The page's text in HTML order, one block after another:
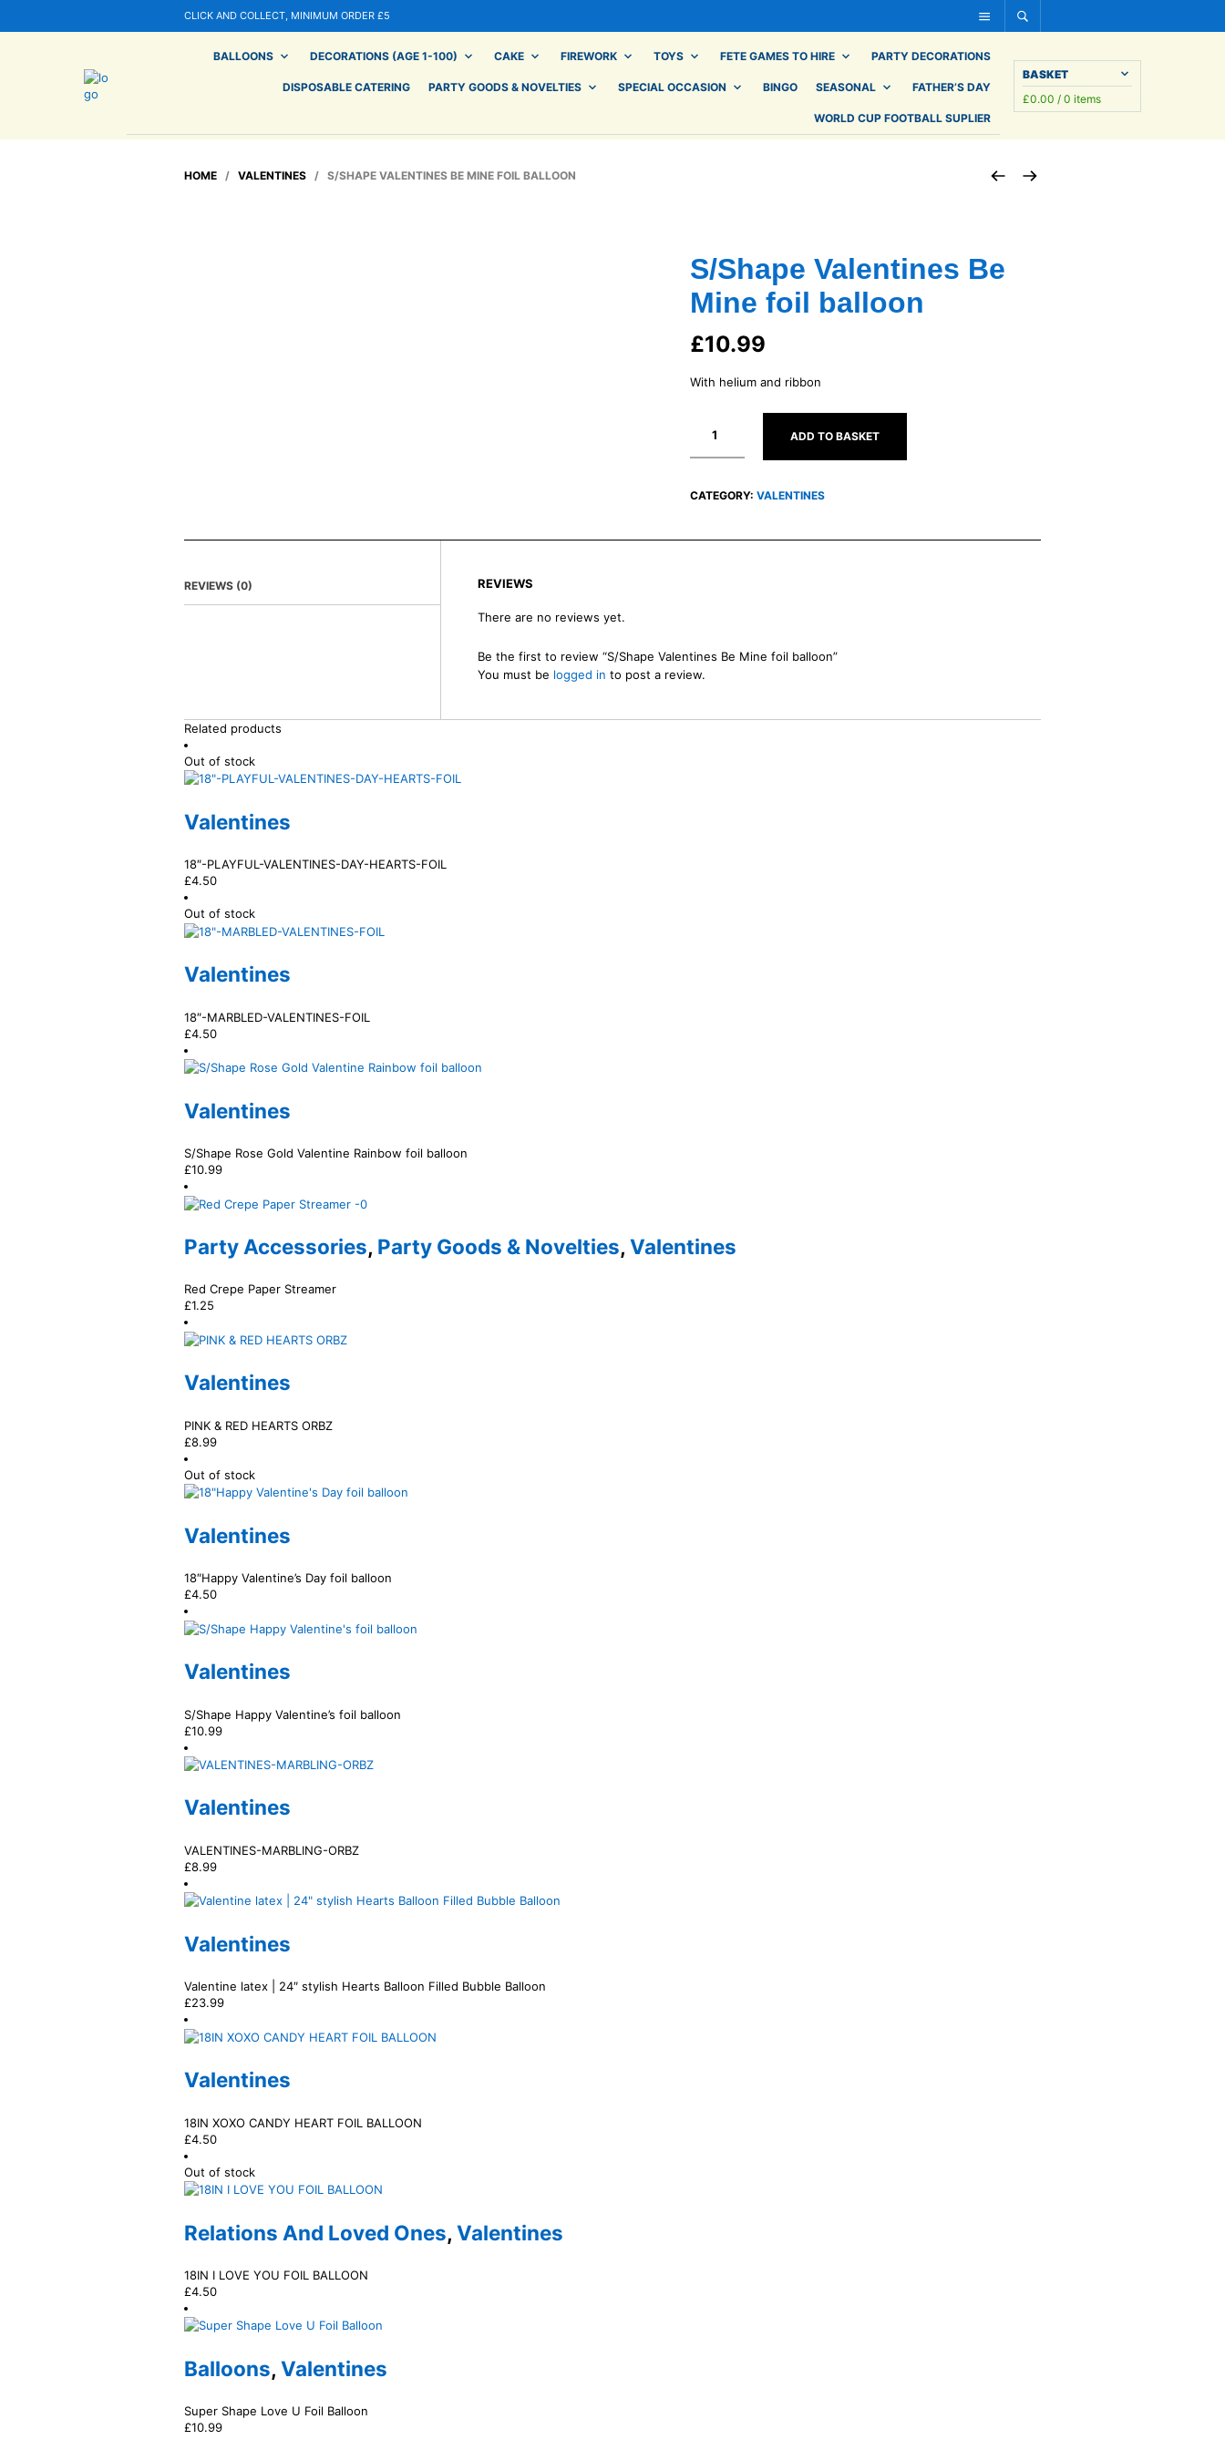
CLICK AND COLLECT, MINIMUM ORDER £5
BALLOONS DECORATIONS (AGE 1-100) CAKE FIREWORK TOYS FETE GAMES TO HIRE PARTY DECORATIONS
DISPOSABLE CATERING PARTY GOODS & NOVELTIES SPECIAL OCCASION BINGO SEASONAL FATHER’S DAY
WORLD CUP FOOTBALL SUPLIER
BASKET
£0.00 / 0 items
HOME / VALENTINES / S/SHAPE VALENTINES BE MINE FOIL BALLOON
S/Shape Valentines Be
Mine foil balloon
£10.99
With helium and ribbon
ADD TO BASKET
CATEGORY: VALENTINES
REVIEWS (0) REVIEWS
There are no reviews yet.
Be the first to review “S/Shape Valentines Be Mine foil balloon”
You must be logged in to post a review.
Related products
Out of stock
Valentines
18″-PLAYFUL-VALENTINES-DAY-HEARTS-FOIL
£4.50
Out of stock
Valentines
18″-MARBLED-VALENTINES-FOIL
£4.50
Valentines
S/Shape Rose Gold Valentine Rainbow foil balloon
£10.99
Party Accessories, Party Goods & Novelties, Valentines
Red Crepe Paper Streamer
£1.25
Valentines
PINK & RED HEARTS ORBZ
£8.99
Out of stock
Valentines
18″Happy Valentine’s Day foil balloon
£4.50
Valentines
S/Shape Happy Valentine’s foil balloon
£10.99
Valentines
VALENTINES-MARBLING-ORBZ
£8.99
Valentines
Valentine latex | 24″ stylish Hearts Balloon Filled Bubble Balloon
£23.99
Valentines
18IN XOXO CANDY HEART FOIL BALLOON
£4.50
Out of stock
Relations And Loved Ones, Valentines
18IN I LOVE YOU FOIL BALLOON
£4.50
Balloons, Valentines
Super Shape Love U Foil Balloon
£10.99